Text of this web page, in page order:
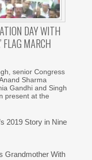
DAY WITH
FLAG MARCH
senior Congress
Sharma
Gandhi and Singh
present at the
2019 Story in Nine
Grandmother With